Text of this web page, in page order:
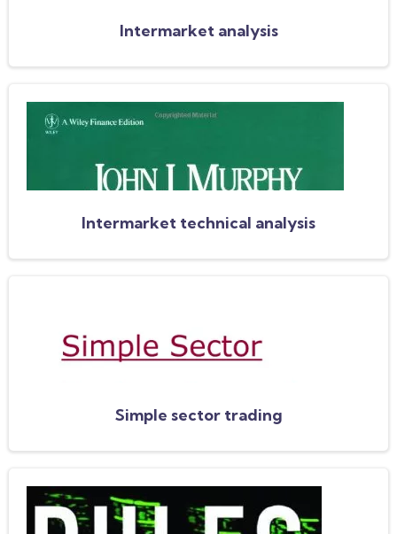
Intermarket analysis
Intermarket technical analysis
Simple sector trading